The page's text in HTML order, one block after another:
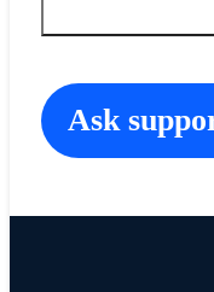
Ask